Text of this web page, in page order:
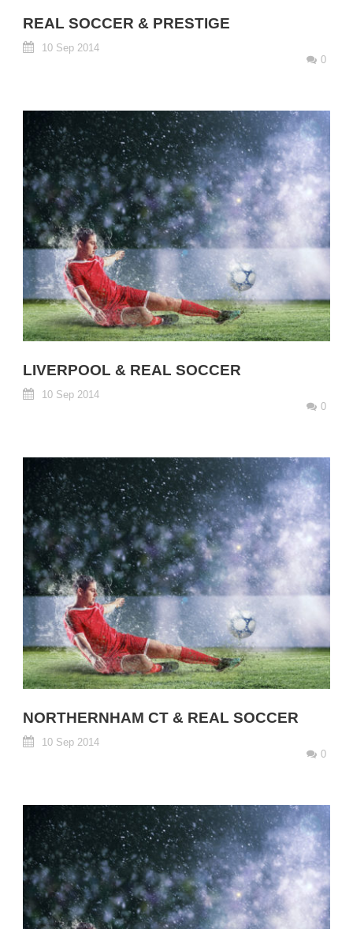
REAL SOCCER & PRESTIGE
10 Sep 2014
0
LIVERPOOL & REAL SOCCER
10 Sep 2014
0
NORTHERNHAM CT & REAL SOCCER
10 Sep 2014
0